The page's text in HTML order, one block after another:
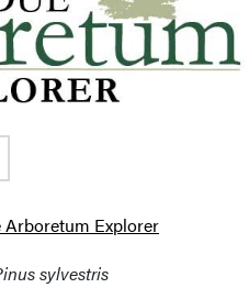
Arboretum Explorer
sylvestris